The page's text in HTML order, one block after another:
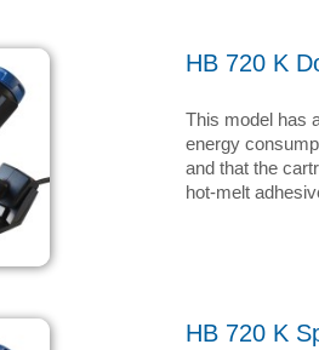
HB 720 K
This model has
energy
and that the
hot-melt
HB 720 K